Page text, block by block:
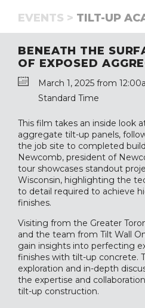
EVENTS > TILT-UP
BENEATH THE
OF EXPOSED
March 1, 2025 from
Standard Time
This film takes an inside look
aggregate tilt-up panels,
the job site to completed
Newcomb, president of
tour showcases standout
Wisconsin, highlighting the
to detail required to achieve
finishes.
Visiting from the Greater
and the team from Tilt Wall
gain insights into perfecting
finishes with tilt-up concrete.
exploration and in-depth
the expertise and
tilt-up construction.